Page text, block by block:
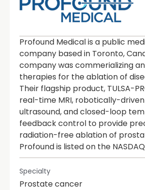
Profound Medical is a public
company based in Toronto,
company was commerializing
therapies for the ablation of
Their flagship product, TULSA-
real-time MRI, robotically-
ultrasound, and closed-loop
feedback control to provide
radiation-free ablation of
Profound is listed on the
Specialty
Prostate cancer